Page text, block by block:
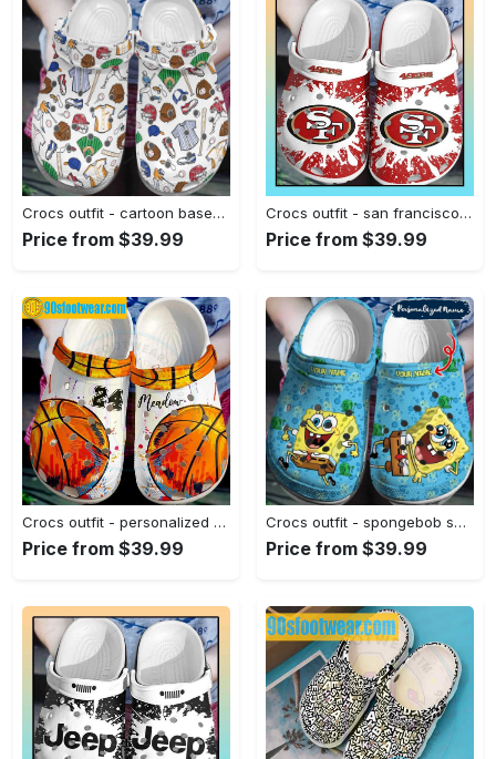
Crocs outfit - cartoon baseball ball cap batter crocs clogs crocband shoes - 364 Crocs Outfit
Price from $39.99
Crocs outfit - san francisco 49ers crocs crocband clog shoes for men women - 1987 Crocs Outfit
Price from $39.99
Crocs outfit - personalized basketball crocs paint color basketball custom classic clog - 1638 Crocs Outfit
Price from $39.99
Crocs outfit - spongebob squarepants custom name crocs clogs crocband shoes - 2056 Crocs Outfit
Price from $39.99